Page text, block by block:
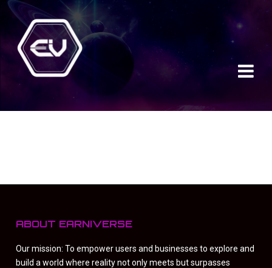
ABOUT EARNIVERSE
Our mission: To empower users and businesses to explore and
build a world where reality not only meets but surpasses